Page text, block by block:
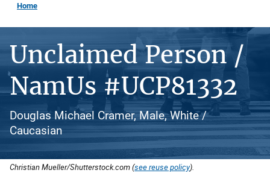
Home
Unclaimed Person /
NamUs #UCP81332
Douglas Michael Cramer, Male, White /
Caucasian
Christian Mueller/Shutterstock.com (see reuse policy).